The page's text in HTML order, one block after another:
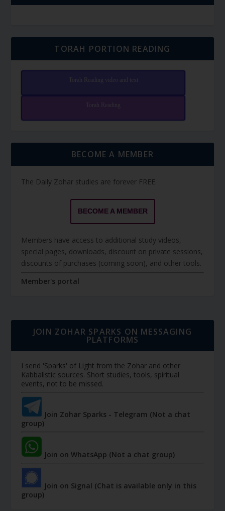
TORAH PORTION READING
Torah Reading video and text
Torah Reading
BECOME A MEMBER
The Daily Zohar studies are forever FREE.
BECOME A MEMBER
Members have access to additional study videos,
special pages, downloads, discount on private sessions,
discounts of purchases (coming soon), and other tools.
Member's portal
JOIN ZOHAR SPARKS ON MESSAGING
PLATFORMS
I send 'Sparks' of Light from the Zohar and other
Kabbalistic sources. Short studies, tools, spiritual
events, not to be missed.
Join Zohar Sparks - Telegram (Not a chat
group)
Join on WhatsApp (Not a chat group)
Join on Signal (Chat is available only in this
group)